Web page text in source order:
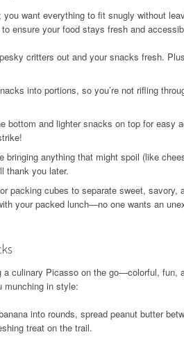
want everything to fit snugly without
ensure your food stays fresh and
critters out and your snacks fresh.
into portions, so you’re not rifling
bottom and lighter snacks on top for easy
bringing anything that might spoil (like
thank you later.
packing cubes to separate sweet, savory,
your packed lunch—no one wants an
culinary Picasso on the go—colorful, fun,
munching in style:
into rounds, spread peanut butter
treat on the trail.